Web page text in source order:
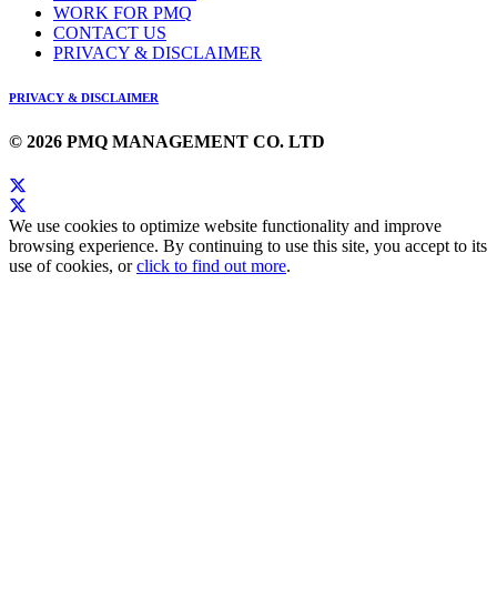
WORK FOR PMQ
CONTACT US
PRIVACY & DISCLAIMER
PRIVACY & DISCLAIMER
© 2026 PMQ MANAGEMENT CO. LTD
We use cookies to optimize website functionality and improve
browsing experience. By continuing to use this site, you accept to its
use of cookies, orclick to find out more.